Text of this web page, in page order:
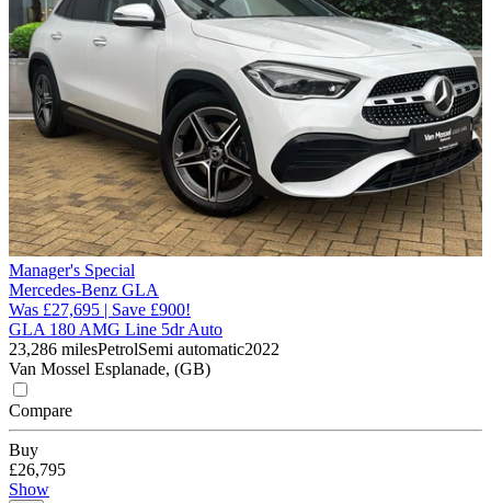
Manager's Special
Mercedes-Benz GLA
Was £27,695 | Save £900!
GLA 180 AMG Line 5dr Auto
23,286 milesPetrolSemi automatic2022
Van Mossel Esplanade, (GB)
Compare
Buy
£26,795
Show